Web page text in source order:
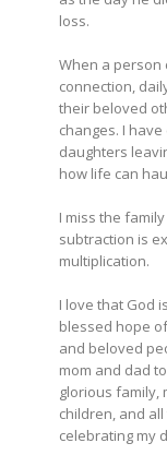
loss.
When a person
connection,
their beloved
changes. I
daughters
how life can
I miss the
subtraction is
multiplication.
I love that God
blessed hope
and beloved
mom and dad
glorious family,
children, and
celebrating my